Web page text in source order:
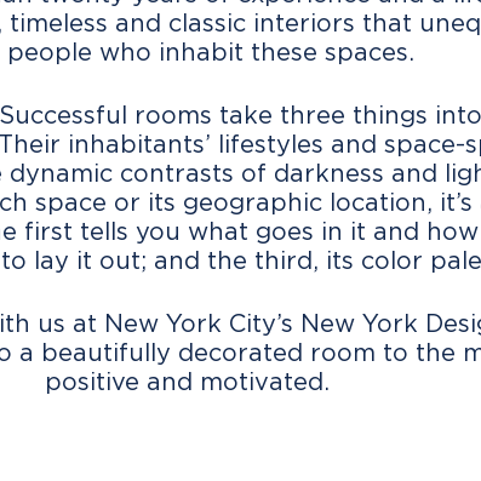
and classic interiors that
people who inhabit these spaces.
rooms take three things
inhabitants’ lifestyles and space-
dynamic contrasts of darkness and
space or its geographic location,
first tells you what goes in it and
lay it out; and the third, its color
us at New York City’s New York
a beautifully decorated room to the
positive and motivated.